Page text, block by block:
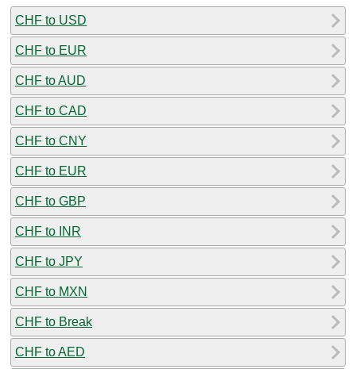
CHF to USD
CHF to EUR
CHF to AUD
CHF to CAD
CHF to CNY
CHF to EUR
CHF to GBP
CHF to INR
CHF to JPY
CHF to MXN
CHF to Break
CHF to AED